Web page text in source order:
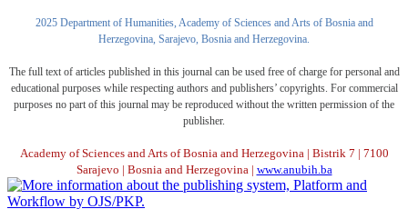
2025 Department of Humanities, Academy of Sciences and Arts of Bosnia and
Herzegovina, Sarajevo, Bosnia and Herzegovina.
The full text of articles published in this journal can be used free of charge for personal and
educational purposes while respecting authors and publishers’ copyrights. For commercial
purposes no part of this journal may be reproduced without the written permission of the
publisher.
Academy of Sciences and Arts of Bosnia and Herzegovina | Bistrik 7 | 7100
Sarajevo | Bosnia and Herzegovina | www.anubih.ba